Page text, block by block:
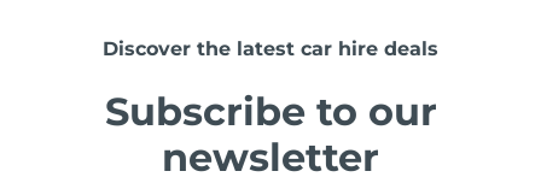
Discover the latest car hire deals
Subscribe to our
newsletter